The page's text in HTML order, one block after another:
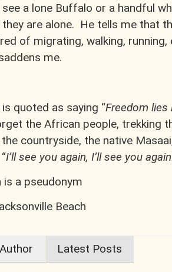
see a lone Buffalo or a handful
are alone. He tells me that
of migrating, walking,
me.
quoted as saying “Freedom lies
the African people, trekking
countryside, the native
I’ll see you again, I’ll see you
is a pseudonym
Beach
Latest Posts